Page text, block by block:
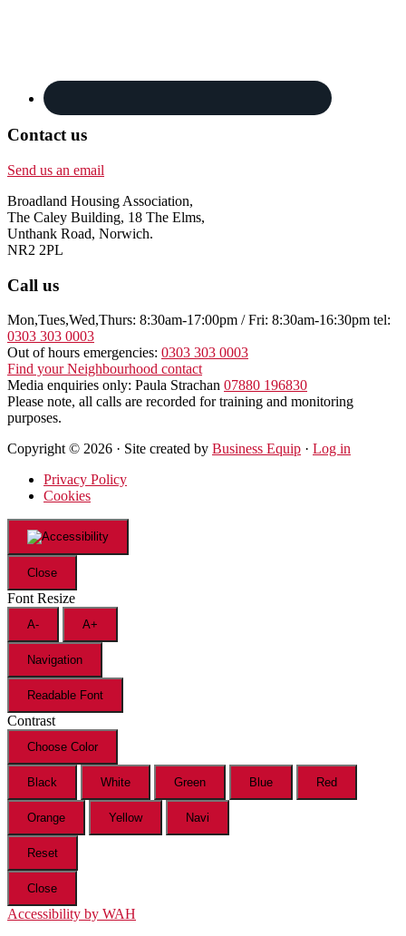
Contact us
Send us an email
Broadland Housing Association,
The Caley Building, 18 The Elms,
Unthank Road, Norwich.
NR2 2PL
Call us
Mon,Tues,Wed,Thurs: 8:30am-17:00pm / Fri: 8:30am-16:30pm tel:
0303 303 0003
Out of hours emergencies: 0303 303 0003
Find your Neighbourhood contact
Media enquiries only: Paula Strachan 07880 196830
Please note, all calls are recorded for training and monitoring
purposes.
Copyright © 2026 · Site created by Business Equip · Log in
Privacy Policy
Cookies
Close
Font Resize
A- A+
Navigation
Readable Font
Contrast
Choose Color
Black White Green Blue Red
Orange Yellow Navi
Reset
Close
Accessibility by WAH